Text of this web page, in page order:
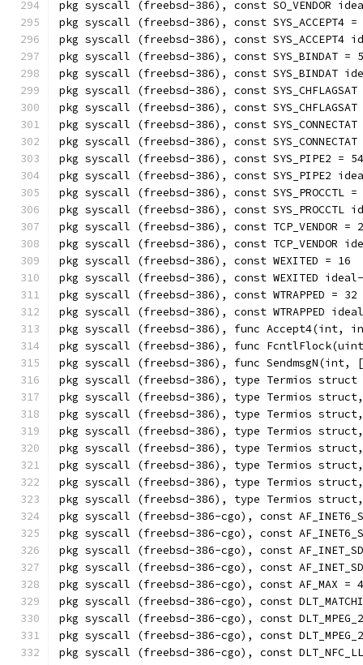
pkg syscall (freebsd-386), const SO_VENDOR
pkg syscall (freebsd-386), const SYS_ACCEPT4 =
pkg syscall (freebsd-386), const SYS_ACCEPT4
pkg syscall (freebsd-386), const SYS_BINDAT =
pkg syscall (freebsd-386), const SYS_BINDAT
pkg syscall (freebsd-386), const SYS_CHFLAGSAT
pkg syscall (freebsd-386), const
pkg syscall (freebsd-386), const SYS_CONNECTAT
pkg syscall (freebsd-386), const
pkg syscall (freebsd-386), const SYS_PIPE2 =
pkg syscall (freebsd-386), const SYS_PIPE2
pkg syscall (freebsd-386), const SYS_PROCCTL =
pkg syscall (freebsd-386), const SYS_PROCCTL
pkg syscall (freebsd-386), const TCP_VENDOR =
pkg syscall (freebsd-386), const TCP_VENDOR
pkg syscall (freebsd-386), const WEXITED = 16
pkg syscall (freebsd-386), const WEXITED
pkg syscall (freebsd-386), const WTRAPPED = 32
pkg syscall (freebsd-386), const WTRAPPED
pkg syscall (freebsd-386), func Accept4(int,
pkg syscall (freebsd-386), func
pkg syscall (freebsd-386), func
pkg syscall (freebsd-386), type Termios struct
pkg syscall (freebsd-386), type Termios
pkg syscall (freebsd-386), type Termios
pkg syscall (freebsd-386), type Termios
pkg syscall (freebsd-386), type Termios
pkg syscall (freebsd-386), type Termios
pkg syscall (freebsd-386), type Termios
pkg syscall (freebsd-386), type Termios struct,
pkg syscall (freebsd-386-cgo), const
pkg syscall (freebsd-386-cgo), const
pkg syscall (freebsd-386-cgo), const
pkg syscall (freebsd-386-cgo), const
pkg syscall (freebsd-386-cgo), const AF_MAX =
pkg syscall (freebsd-386-cgo), const
pkg syscall (freebsd-386-cgo), const
pkg syscall (freebsd-386-cgo), const
pkg syscall (freebsd-386-cgo), const